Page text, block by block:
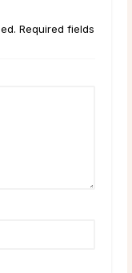
Required fields